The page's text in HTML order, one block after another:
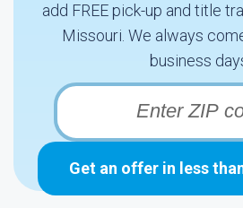
add FREE pick-up and title
Missouri. We always
business
Get an offer in less